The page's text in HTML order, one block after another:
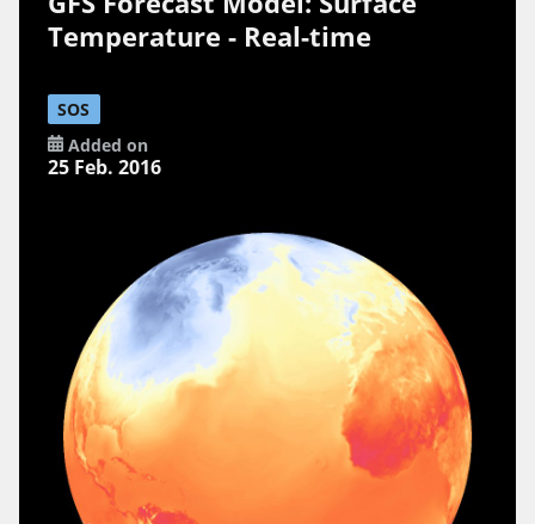
Temperature - Real-time
SOS
Added on
25 Feb. 2016